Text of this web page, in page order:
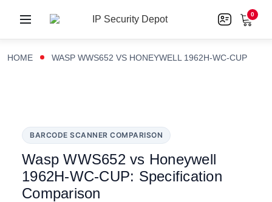
0
HOME WASP WWS652 VS HONEYWELL 1962H-WC-CUP
BARCODE SCANNER COMPARISON
Wasp WWS652 vs Honeywell
1962H-WC-CUP: Specification
Comparison